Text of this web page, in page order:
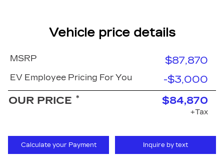
Vehicle price details
MSRP $87,870
EV Employee Pricing For You
-$3,000
OUR PRICE * $84,870
+Tax
Calculate your Payment Inquire by text